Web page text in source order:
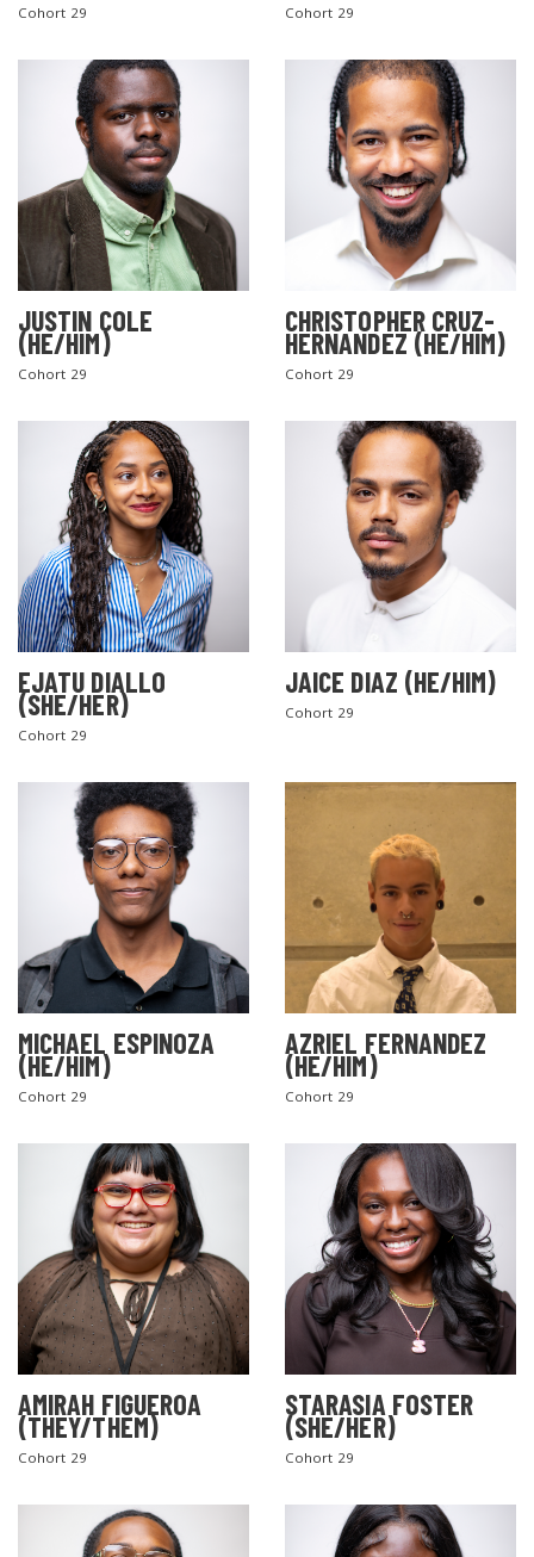
Cohort 29 Cohort 29
JUSTIN COLE
(HE/HIM)
Cohort 29
CHRISTOPHER CRUZ-
HERNANDEZ (HE/HIM)
Cohort 29
EJATU DIALLO
(SHE/HER)
Cohort 29
JAICE DIAZ (HE/HIM)
Cohort 29
MICHAEL ESPINOZA
(HE/HIM)
Cohort 29
AZRIEL FERNANDEZ
(HE/HIM)
Cohort 29
AMIRAH FIGUEROA
(THEY/THEM)
Cohort 29
STARASIA FOSTER
(SHE/HER)
Cohort 29